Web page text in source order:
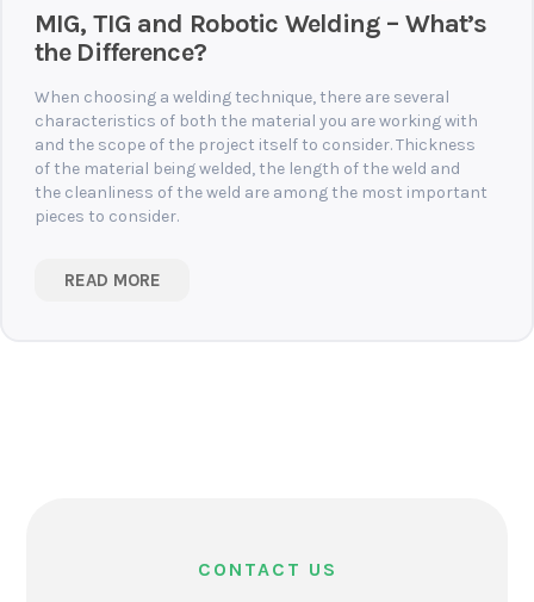
MIG, TIG and Robotic Welding – What’s
the Difference?
When choosing a welding technique, there are several
characteristics of both the material you are working with
and the scope of the project itself to consider. Thickness
of the material being welded, the length of the weld and
the cleanliness of the weld are among the most important
pieces to consider.
READ MORE
CONTACT US